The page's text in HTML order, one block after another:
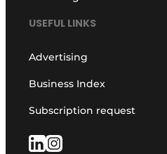
USEFUL LINKS
Advertising
Business Index
Subscription request